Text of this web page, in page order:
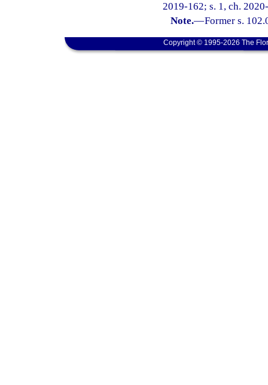
2019-162; s. 1, ch.
Note.—Former s.
Copyright © 1995-2026 The